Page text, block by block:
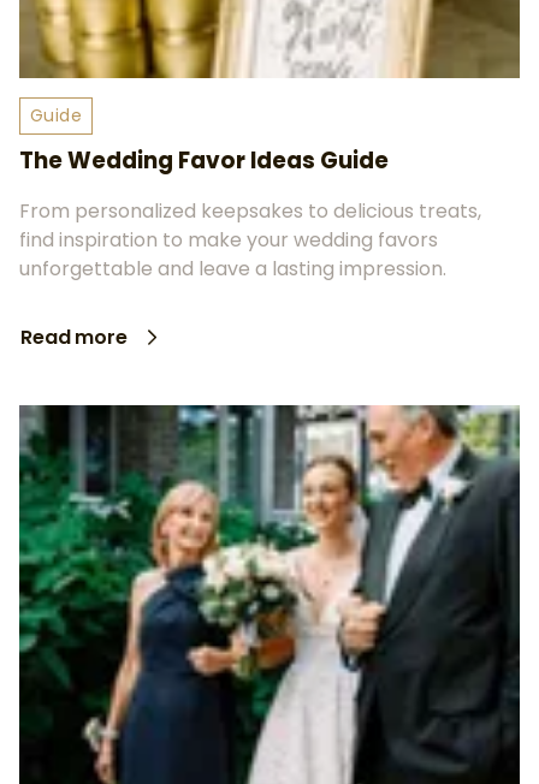
Guide
The Wedding Favor Ideas Guide
From personalized keepsakes to delicious treats,
find inspiration to make your wedding favors
unforgettable and leave a lasting impression.
Read more